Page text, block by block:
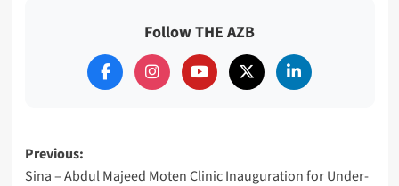
Follow THE AZB
Post
Previous:
Sina – Abdul Majeed Moten Clinic Inauguration for Under-